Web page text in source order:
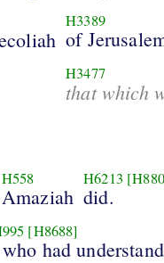
H3389
of
H3477
that which
H558
Amaziah
H6213
did.
[H8688]
had